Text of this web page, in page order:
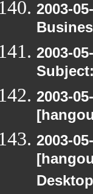
2003-
2003-
2003-
2003-
Desktop